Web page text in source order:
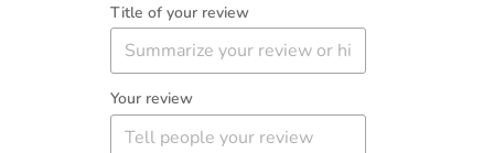
Title of your review
Your review